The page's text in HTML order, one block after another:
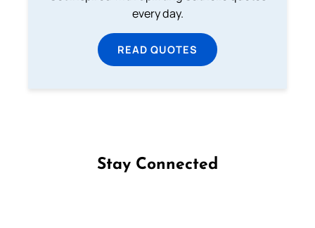
every day.
READ QUOTES
Stay Connected